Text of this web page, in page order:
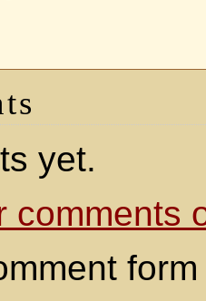
yet.
comments